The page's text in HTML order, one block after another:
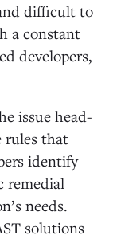
difficult to
a constant
developers,
issue head-
rules that
identify
remedial
needs.
solutions